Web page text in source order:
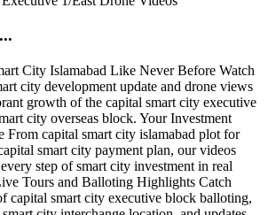
City Islamabad Like Never Before Watch
city development update and drone views
growth of the capital smart city executive
city overseas block. Your Investment
From capital smart city islamabad plot for
smart city payment plan, our videos
step of smart city investment in real
Tours and Balloting Highlights Catch
capital smart city executive block balloting,